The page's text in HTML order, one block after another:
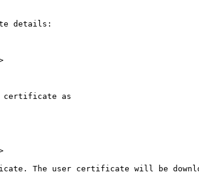
details:
certificate as
The user certificate will be